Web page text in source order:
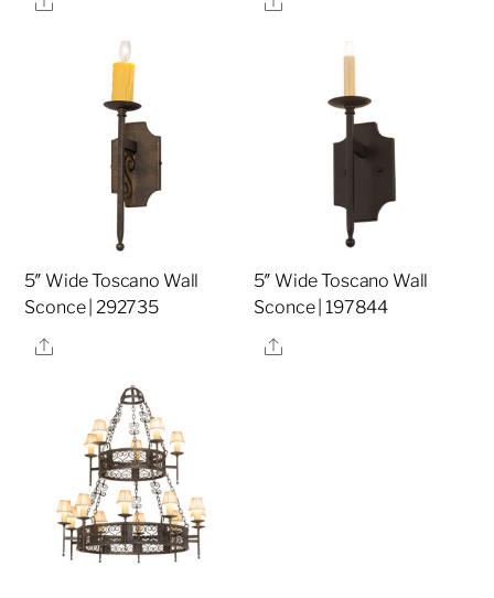
5″ Wide Toscano Wall
Sconce | 292735
Share
5″ Wide Toscano Wall
Sconce | 197844
Share